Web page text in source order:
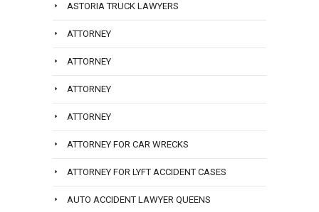
ASTORIA TRUCK LAWYERS
ATTORNEY
ATTORNEY
ATTORNEY
ATTORNEY
ATTORNEY FOR CAR WRECKS
ATTORNEY FOR LYFT ACCIDENT CASES
AUTO ACCIDENT LAWYER QUEENS